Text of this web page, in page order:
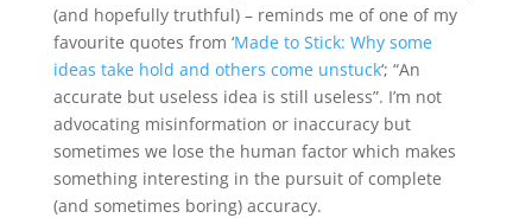
(and hopefully truthful) – reminds me of one of my
favourite quotes from ‘Made to Stick: Why some
ideas take hold and others come unstuck‘; “An
accurate but useless idea is still useless”. I’m not
advocating misinformation or inaccuracy but
sometimes we lose the human factor which makes
something interesting in the pursuit of complete
(and sometimes boring) accuracy.